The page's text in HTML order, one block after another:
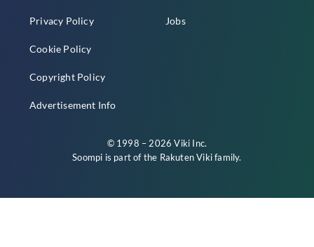
Privacy Policy
Cookie Policy
Copyright Policy
Advertisement Info
Jobs
© 1998 – 2026 Viki Inc.
Soompi is part of the Rakuten Vikifamily.